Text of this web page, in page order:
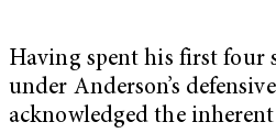
Having spent his first four
under Anderson’s
acknowledged the